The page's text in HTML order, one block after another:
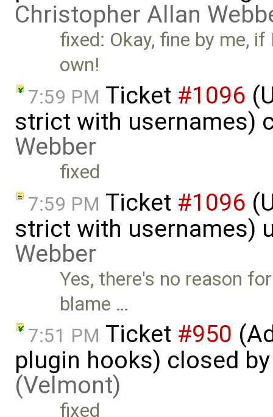
Christopher Allan
fixed: Okay, fine by me,
own!
7:59 PM Ticket #1096
strict with usernames)
Webber
fixed
7:59 PM Ticket #1096
strict with usernames)
Webber
Yes, there's no reason
blame …
7:51 PM Ticket #950
plugin hooks) closed
(Velmont)
fixed